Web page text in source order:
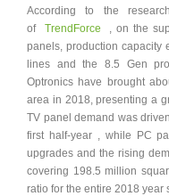
According to the
of TrendForce , on the
panels, production capacity
lines and the 8.5 Gen
Optronics have brought
area in 2018, presenting a
TV panel demand was
first half-year , while PC
upgrades and the rising
covering 198.5 million
ratio for the entire 2018 year